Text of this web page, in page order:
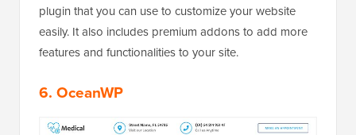
plugin that you can use to customize your website
easily. It also includes premium addons to add more
features and functionalities to your site.
6. OceanWP